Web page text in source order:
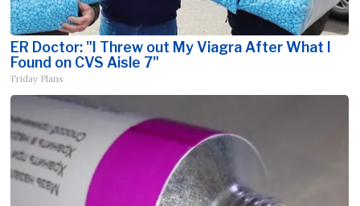
ER Doctor: "I Threw out My Viagra After What I
Found on CVS Aisle 7"
Friday Plans